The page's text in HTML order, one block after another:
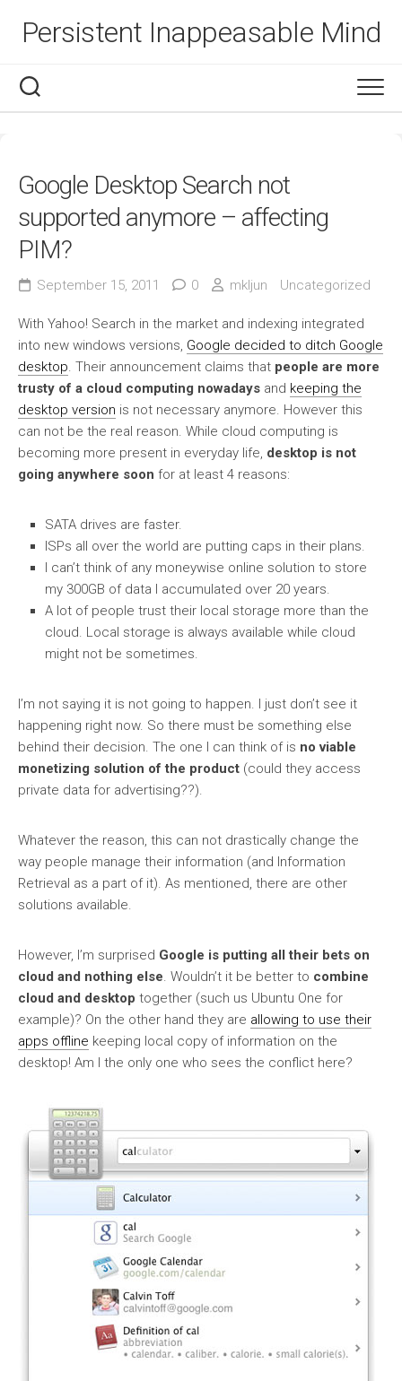
Persistent Inappeasable Mind
Google Desktop Search not
supported anymore – affecting
PIM?
September 15, 2011 0 mkljun Uncategorized
With Yahoo! Search in the market and indexing integrated
into new windows versions, Google decided to ditch Google
desktop . Their announcement claims that people are more
trusty of a cloud computing nowadays and keeping the
desktop version is not necessary anymore. However this
can not be the real reason. While cloud computing is
becoming more present in everyday life, desktop is not
going anywhere soon for at least 4 reasons:
SATA drives are faster.
ISPs all over the world are putting caps in their plans.
I can’t think of any moneywise online solution to store
my 300GB of data I accumulated over 20 years.
A lot of people trust their local storage more than the
cloud. Local storage is always available while cloud
might not be sometimes.
I’m not saying it is not going to happen. I just don’t see it
happening right now. So there must be something else
behind their decision. The one I can think of is no viable
monetizing solution of the product (could they access
private data for advertising??).
Whatever the reason, this can not drastically change the
way people manage their information (and Information
Retrieval as a part of it). As mentioned, there are other
solutions available.
However, I’m surprised Google is putting all their bets on
cloud and nothing else . Wouldn’t it be better to combine
cloud and desktop together (such us Ubuntu One for
example)? On the other hand they are allowing to use their
apps offline keeping local copy of information on the
desktop! Am I the only one who sees the conflict here?